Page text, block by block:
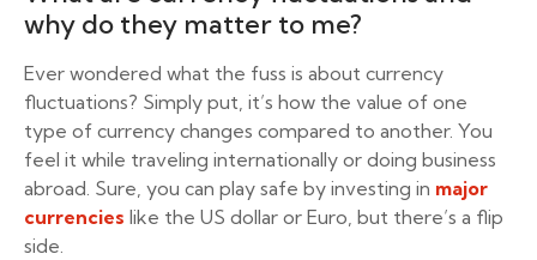
why do they matter to me?
Ever wondered what the fuss is about currency
fluctuations? Simply put, it’s how the value of one
type of currency changes compared to another. You
feel it while traveling internationally or doing business
abroad. Sure, you can play safe by investing in major
currencies like the US dollar or Euro, but there’s a flip
side.